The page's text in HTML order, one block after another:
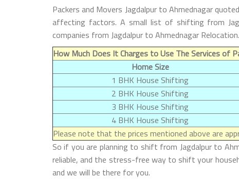
Packers and Movers Jagdalpur to Ahmednagar
affecting factors. A small list of shifting from
companies from Jagdalpur to Ahmednagar Relocation.
How Much Does It Charges to Use The Services of
Home Size
1 BHK House Shifting
2 BHK House Shifting
3 BHK House Shifting
4 BHK House Shifting
Please note that the prices mentioned above are
So if you are planning to shift from Jagdalpur to
reliable, and the stress-free way to shift your
and we will be there for you.